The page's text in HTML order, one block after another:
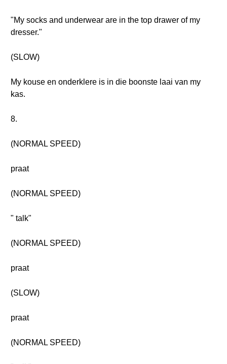
"My socks and underwear are in the top drawer of my
dresser."
(SLOW)
My kouse en onderklere is in die boonste laai van my
kas.
8.
(NORMAL SPEED)
praat
(NORMAL SPEED)
" talk"
(NORMAL SPEED)
praat
(SLOW)
praat
(NORMAL SPEED)